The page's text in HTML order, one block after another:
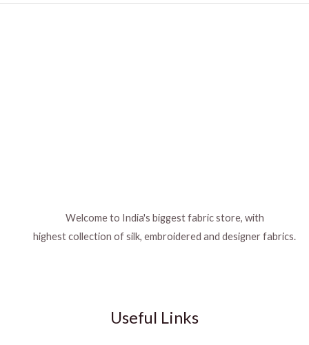
Welcome to India's biggest fabric store, with
highest collection of silk, embroidered and designer fabrics.
Useful Links